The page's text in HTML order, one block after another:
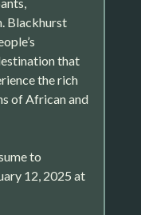
Blackhurst
that
the rich
of African and
to
12, 2025 at